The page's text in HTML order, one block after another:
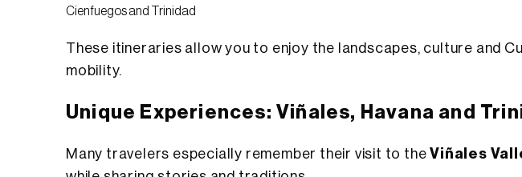
Cienfuegos and Trinidad
These itineraries allow you to enjoy the landscapes, culture and
mobility.
Unique Experiences: Viñales, Havana and
Many travelers especially remember their visit to theViñales